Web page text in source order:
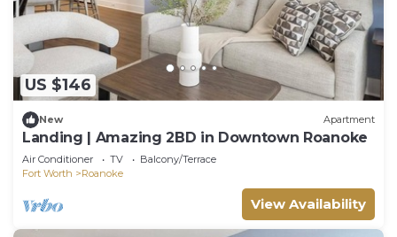
US $146
New Apartment
Landing | Amazing 2BD in Downtown Roanoke
Air Conditioner TV
Balcony/Terrace
Fort Worth
Roanoke
View Availability